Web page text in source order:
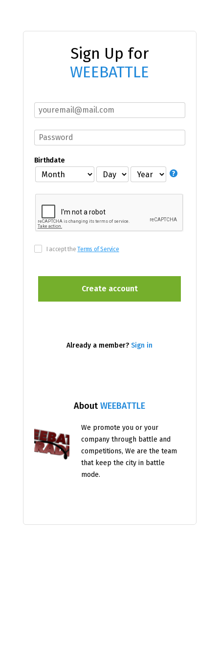
Sign Up for
WEEBATTLE
AboutWEEBATTLE
We promote you or your
company through battle and
competitions, We are the team
that keep the city in battle
mode.
Birthdate
I accept theTerms of Service
Already a member? Sign in